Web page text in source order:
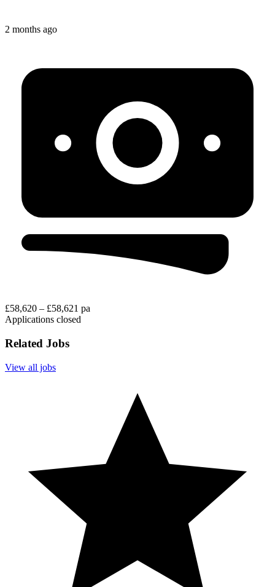
2 months ago
£58,620 – £58,621 pa
Applications closed
Related Jobs
View all jobs